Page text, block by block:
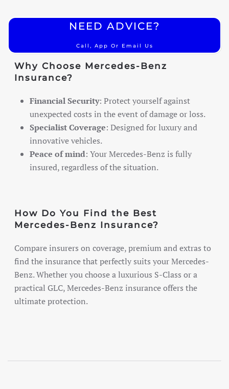
NEED ADVICE?
Call, App Or Email Us
Why Choose Mercedes-Benz
Insurance?
Financial Security: Protect yourself against
unexpected costs in the event of damage or loss.
Specialist Coverage: Designed for luxury and
innovative vehicles.
Peace of mind: Your Mercedes-Benz is fully
insured, regardless of the situation.
How Do You Find the Best
Mercedes-Benz Insurance?
Compare insurers on coverage, premium and extras to
find the insurance that perfectly suits your Mercedes-
Benz. Whether you choose a luxurious S-Class or a
practical GLC, Mercedes-Benz insurance offers the
ultimate protection.